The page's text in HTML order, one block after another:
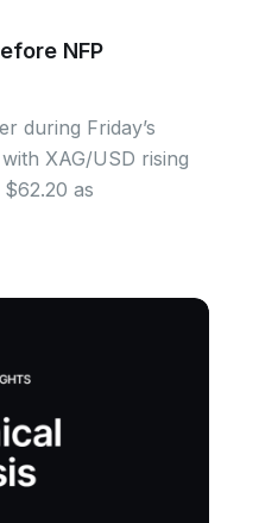
NFP
during Friday’s
XAG/USD rising
as